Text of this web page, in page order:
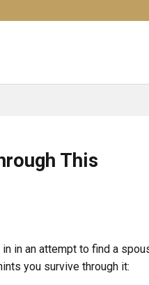
This
in an attempt to find a
you survive through it: